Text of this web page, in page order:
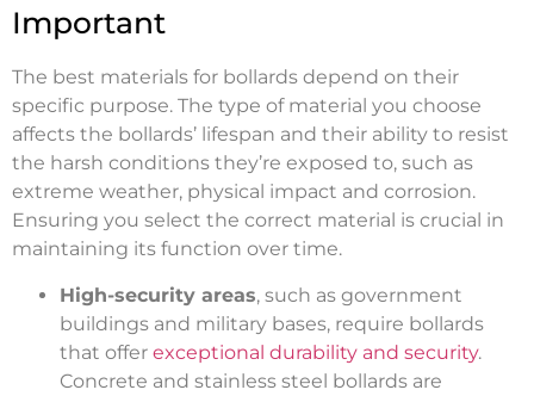
Important
The best materials for bollards depend on their
specific purpose. The type of material you choose
affects the bollards’ lifespan and their ability to resist
the harsh conditions they’re exposed to, such as
extreme weather, physical impact and corrosion.
Ensuring you select the correct material is crucial in
maintaining its function over time.
High-security areas, such as government
buildings and military bases, require bollards
that offer exceptional durability and security.
Concrete and stainless steel bollards are